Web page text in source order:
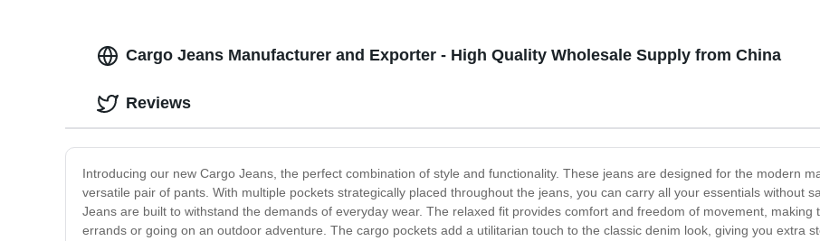
Cargo Jeans Manufacturer and Exporter - High Quality Wholesale Supply from China
Introducing our new Cargo Jeans, the perfect combination of style and functionality. These jeans are designed for the modern
versatile pair of pants. With multiple pockets strategically placed throughout the jeans, you can carry all your essentials without
Jeans are built to withstand the demands of everyday wear. The relaxed fit provides comfort and freedom of movement,
errands or going on an outdoor adventure. The cargo pockets add a utilitarian touch to the classic denim look, giving you extra
Reviews